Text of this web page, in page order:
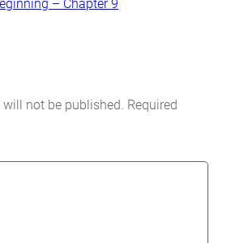
– Chapter 9
not be published. Required